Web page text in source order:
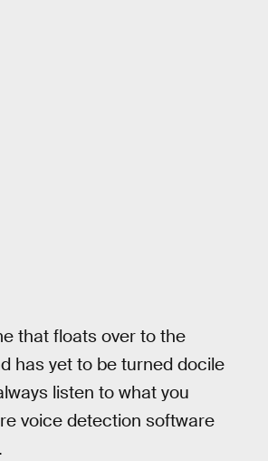
that floats over to the
has yet to be turned docile
listen to what you
voice detection software